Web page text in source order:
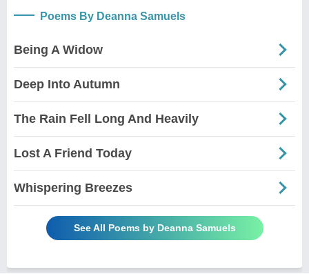
Poems By Deanna Samuels
Being A Widow
Deep Into Autumn
The Rain Fell Long And Heavily
Lost A Friend Today
Whispering Breezes
See All Poems by Deanna Samuels